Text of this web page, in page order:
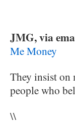
JMG, via
Me Money
They insist on
people who
\\